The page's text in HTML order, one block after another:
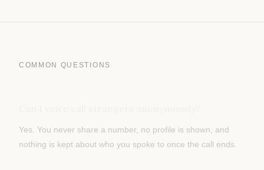
COMMON QUESTIONS
Yes. You never share a number, no profile is shown, and
nothing is kept about who you spoke to once the call ends.